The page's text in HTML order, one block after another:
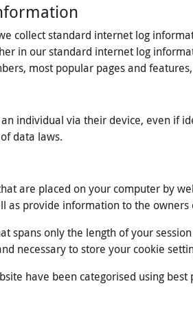
collect standard internet log
in our standard internet log
most popular pages and
individual via their device, even if
data laws.
are placed on your computer by
as provide information to the owners
spans only the length of your
necessary to store your cookie
have been categorised using